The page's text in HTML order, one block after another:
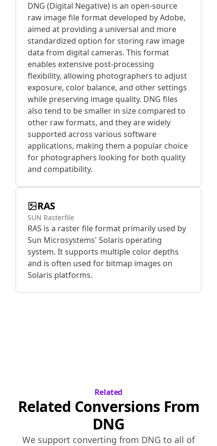
DNG (Digital Negative) is an open-source
raw image file format developed by Adobe,
aimed at providing a universal and more
standardized option for storing raw image
data from digital cameras. This format
enables extensive post-processing
flexibility, allowing photographers to adjust
exposure, color balance, and other settings
while preserving image quality. DNG files
also tend to be smaller in size compared to
other raw formats, and they are widely
supported across various software
applications, making them a popular choice
for photographers looking for both quality
and compatibility.
RAS
SUN Rasterfile
RAS is a raster file format primarily used by
Sun Microsystems' Solaris operating
system. It supports multiple color depths
and is often used for bitmap images on
Solaris platforms.
Related
Related Conversions From
DNG
We support converting from DNG to all of